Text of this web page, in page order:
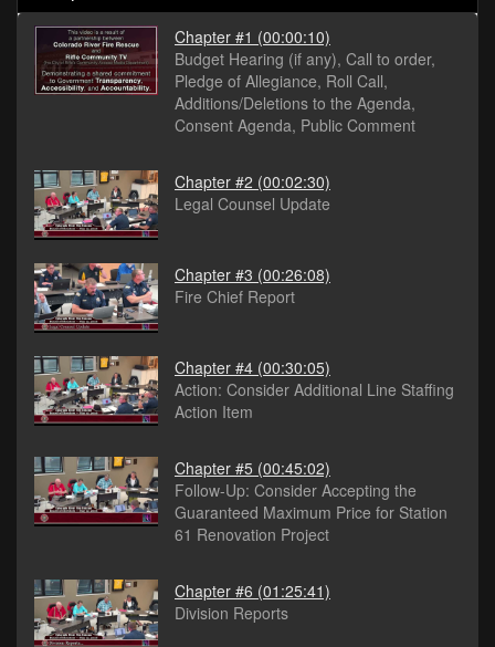
Chapter #1 (00:00:10)
Budget Hearing (if any), Call to order,
Pledge of Allegiance, Roll Call,
Additions/Deletions to the Agenda,
Consent Agenda, Public Comment
Chapter #2 (00:02:30)
Legal Counsel Update
Chapter #3 (00:26:08)
Fire Chief Report
Chapter #4 (00:30:05)
Action: Consider Additional Line Staffing
Action Item
Chapter #5 (00:45:02)
Follow-Up: Consider Accepting the
Guaranteed Maximum Price for Station
61 Renovation Project
Chapter #6 (01:25:41)
Division Reports